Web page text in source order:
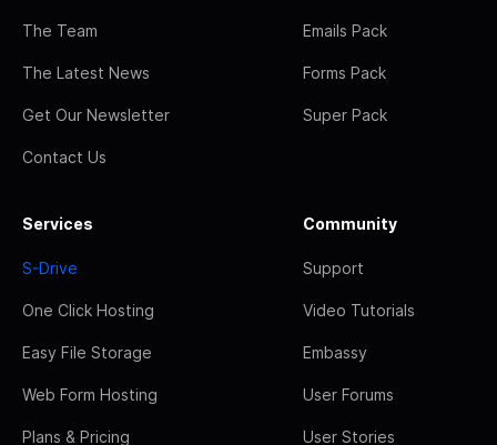
The Team
The Latest News
Get Our Newsletter
Contact Us
Emails Pack
Forms Pack
Super Pack
Services
S-Drive
One Click Hosting
Easy File Storage
Web Form Hosting
Plans & Pricing
Community
Support
Video Tutorials
Embassy
User Forums
User Stories